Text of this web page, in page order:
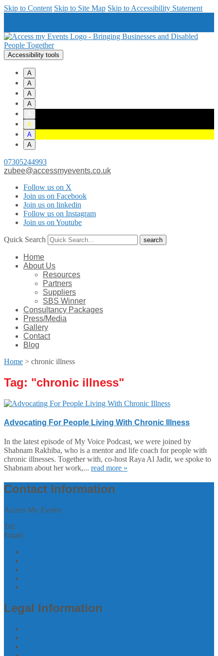
Skip to Content Skip to Site Map Skip to Accessibility Statement
Accessibility tools
A
A
A
A
A
A
A
07305244993
zubee@accessmyevents.co.uk
Follow us on X
Join us on Facebook
Join us on linkedin
Follow us on Instagram
Join us on Youtube
Quick Search
Home
About Us
Resources
Partners
Suppliers
SBS Winner
Consultancy Packages
Press/Media
Gallery
Contact
Blog
Home > chronic illness
Tag: "chronic illness"
Advocating For People Living With Chronic Illness
In the latest episode of My Voice Podcast, we were joined by
Shabnam Rakhiba, who is a mentor and life coach for people with
chronic illnesses. Together with, co-host Raya Al Jadir, we spoke to
Shabnam about her work,... read more »
Contact Information
Access My Events
Tel:
Email:
Legal Information